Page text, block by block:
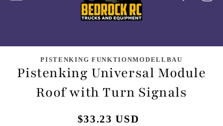
Skip to
product
information
PISTENKING FUNKTIONMODELLBAU
Pistenking Universal Module
Roof with Turn Signals
Regular
$33.23 USD